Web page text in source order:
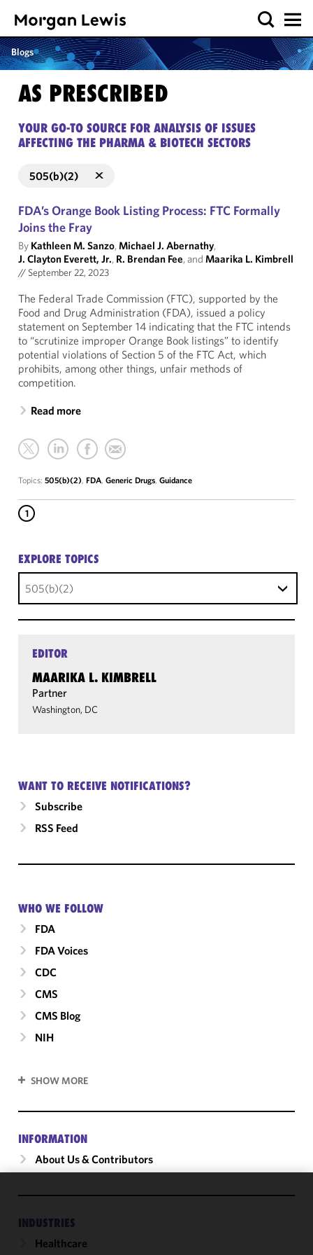
Blogs
AS PRESCRIBED
YOUR GO-TO SOURCE FOR ANALYSIS OF ISSUES
AFFECTING THE PHARMA & BIOTECH SECTORS
505(b)(2)
FDA’s Orange Book Listing Process: FTC Formally
Joins the Fray
By Kathleen M. Sanzo,Michael J. Abernathy,
J. Clayton Everett, Jr., R. Brendan Fee, and Maarika L. Kimbrell
// September 22, 2023
The Federal Trade Commission (FTC), supported by the
Food and Drug Administration (FDA), issued a policy
statement on September 14 indicating that the FTC intends
to “scrutinize improper Orange Book listings” to identify
potential violations of Section 5 of the FTC Act, which
prohibits, among other things, unfair methods of
competition.
Read more
Topics: 505(b)(2), FDA, Generic Drugs, Guidance
1
EXPLORE TOPICS
505(b)(2)
EDITOR
MAARIKA L. KIMBRELL
Partner
Washington, DC
WANT TO RECEIVE NOTIFICATIONS?
Subscribe
RSS Feed
WHO WE FOLLOW
FDA
FDA Voices
CDC
CMS
CMS Blog
NIH
SHOW MORE
INFORMATION
About Us & Contributors
INDUSTRIES
Healthcare
cookies to
functionality